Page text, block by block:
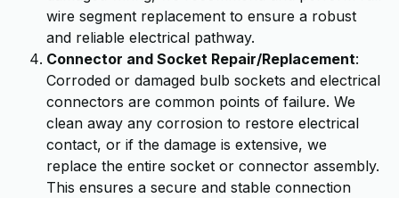
wire segment replacement to ensure a robust
and reliable electrical pathway.
Connector and Socket Repair/Replacement:
Corroded or damaged bulb sockets and electrical
connectors are common points of failure. We
clean away any corrosion to restore electrical
contact, or if the damage is extensive, we
replace the entire socket or connector assembly.
This ensures a secure and stable connection